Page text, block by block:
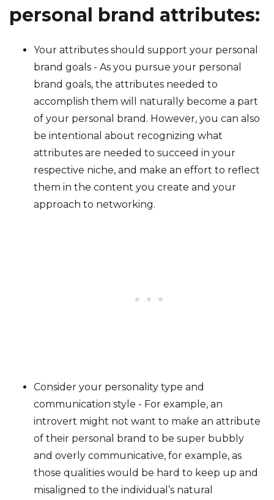
personal brand attributes:
Your attributes should support your personal
brand goals - As you pursue your personal
brand goals, the attributes needed to
accomplish them will naturally become a part
of your personal brand. However, you can also
be intentional about recognizing what
attributes are needed to succeed in your
respective niche, and make an effort to reflect
them in the content you create and your
approach to networking.
Consider your personality type and
communication style - For example, an
introvert might not want to make an attribute
of their personal brand to be super bubbly
and overly communicative, for example, as
those qualities would be hard to keep up and
misaligned to the individual’s natural